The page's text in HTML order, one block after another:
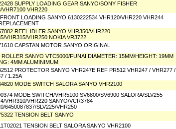
SUPPLY LOADING GEAR SANYO/SONY FISHER
VHR7100 VHR220
LOADING SANYO 6130222534 VHR120/VHR220 VHR244
REEL IDLER SANYO VHR350/VHR220
VHR315/VHR250 NOKIA VR3722
CAPSTAN MOTOR SANYO ORIGINAL
ROLLER SANYO VTC5000/FUNAI DIAMETER: 15MM/HEIGHT: 19MM
4MM ALUMINIMUM
PROTECTOR SANYO VHR247E REF PR512 VHR247 / VHR277 /
/ 1.25A
MODE SWITCH SALORA SANYO VHR2100
MODE SWITCH/VHR5100 SV6800/SV6900 SALORA/SLV255
VHR310/VHR220 SANYO/VCR3784
6450087837/SLV225/VHR250
TENSION BELT SANYO
TENSION BELT SALORA SANYO VHR2100